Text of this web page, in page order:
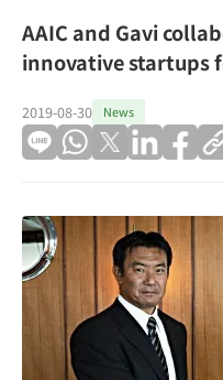
AAIC and Gavi
innovative startups
2019-08-30 News